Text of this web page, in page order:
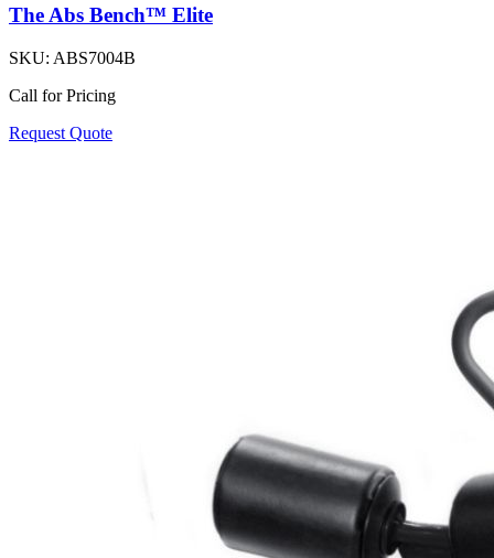
The Abs Bench™ Elite
SKU: ABS7004B
Call for Pricing
Request Quote